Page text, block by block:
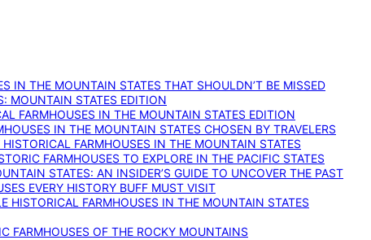
IN THE MOUNTAIN STATES THAT SHOULDN’T BE MISSED
MOUNTAIN STATES EDITION
FARMHOUSES IN THE MOUNTAIN STATES EDITION
IN THE MOUNTAIN STATES CHOSEN BY TRAVELERS
FARMHOUSES IN THE MOUNTAIN STATES
FARMHOUSES TO EXPLORE IN THE PACIFIC STATES
STATES: AN INSIDER’S GUIDE TO UNCOVER THE PAST
EVERY HISTORY BUFF MUST VISIT
HISTORICAL FARMHOUSES IN THE MOUNTAIN STATES
FARMHOUSES OF THE ROCKY MOUNTAINS